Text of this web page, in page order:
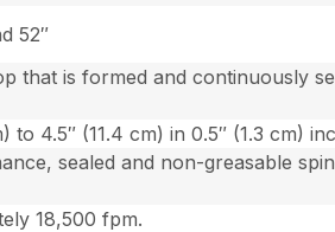
52″
that is formed and continuously
to 4.5″ (11.4 cm) in 0.5″ (1.3 cm)
sealed and non-greasable
18,500 fpm.